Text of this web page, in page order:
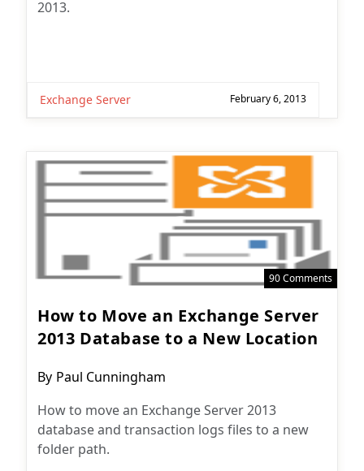
2013.
Exchange Server February 6, 2013
90 Comments
How to Move an Exchange Server
2013 Database to a New Location
Post
By Paul Cunningham
How to move an Exchange Server 2013
database and transaction logs files to a new
folder path.